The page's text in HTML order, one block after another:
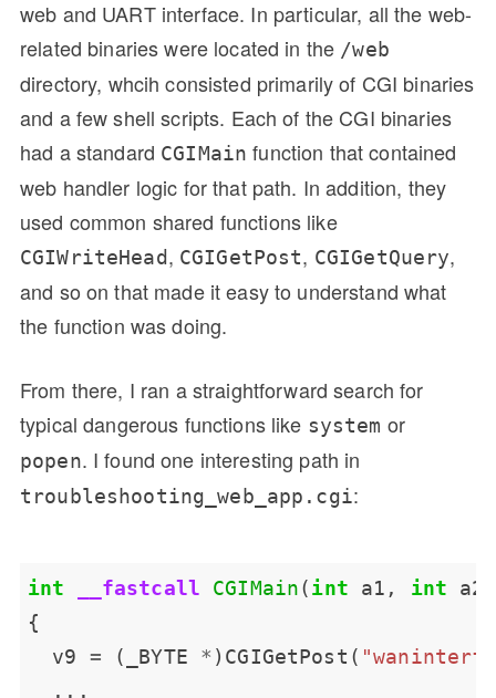
web and UART interface. In particular, all the web-
related binaries were located in the /web
directory, whcih consisted primarily of CGI binaries
and a few shell scripts. Each of the CGI binaries
had a standard CGIMain function that contained
web handler logic for that path. In addition, they
used common shared functions like
CGIWriteHead, CGIGetPost, CGIGetQuery,
and so on that made it easy to understand what
the function was doing.
From there, I ran a straightforward search for
typical dangerous functions like system or
popen. I found one interesting path in
troubleshooting_web_app.cgi:
int __fastcall CGIMain(int a1, int
  v9
= (_BYTE * )CGIGetPost(